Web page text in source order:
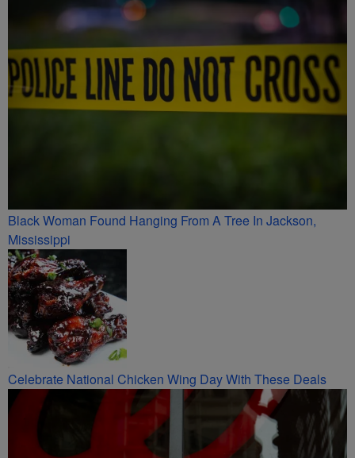
Black Woman Found Hanging From A Tree In Jackson,
Mississippi
Celebrate National Chicken Wing Day With These Deals